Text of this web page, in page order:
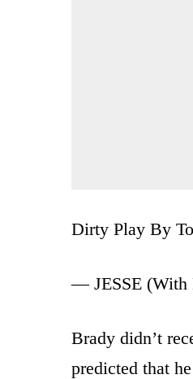
Dirty Play By
— JESSE (With
Brady didn’t
predicted that